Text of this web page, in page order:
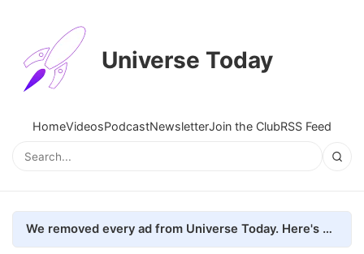
Universe Today
HomeVideosPodcastNewsletterJoin the ClubRSS Feed
We removed every ad from Universe Today. Here's what happened.